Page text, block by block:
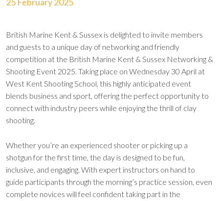
British Marine Kent & Sussex is delighted to invite members
and guests to a unique day of networking and friendly
competition at the British Marine Kent & Sussex Networking &
Shooting Event 2025. Taking place on Wednesday 30 April at
West Kent Shooting School, this highly anticipated event
blends business and sport, offering the perfect opportunity to
connect with industry peers while enjoying the thrill of clay
shooting.
Whether you’re an experienced shooter or picking up a
shotgun for the first time, the day is designed to be fun,
inclusive, and engaging. With expert instructors on hand to
guide participants through the morning’s practice session, even
complete novices will feel confident taking part in the